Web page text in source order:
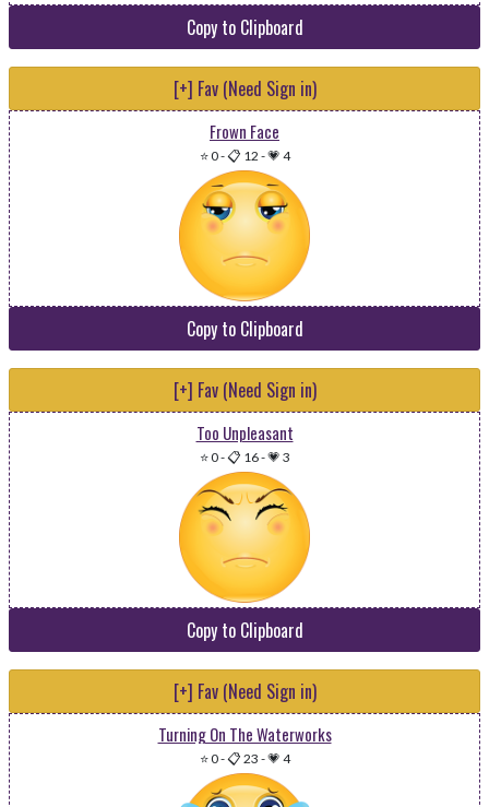
Copy to Clipboard
[+] Fav (Need Sign in)
Frown Face
⭐ 0-📋 12 -💗 4
Copy to Clipboard
[+] Fav (Need Sign in)
Too Unpleasant
⭐ 0-📋 16-💗 3
Copy to Clipboard
[+] Fav (Need Sign in)
Turning On The Waterworks
⭐ 0-📋 23 -💗 4